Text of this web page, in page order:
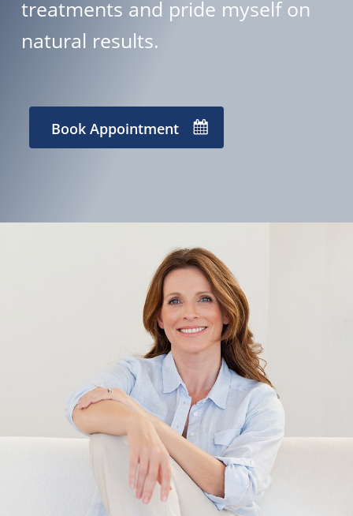
treatments and pride myself on
natural results.
Book Appointment